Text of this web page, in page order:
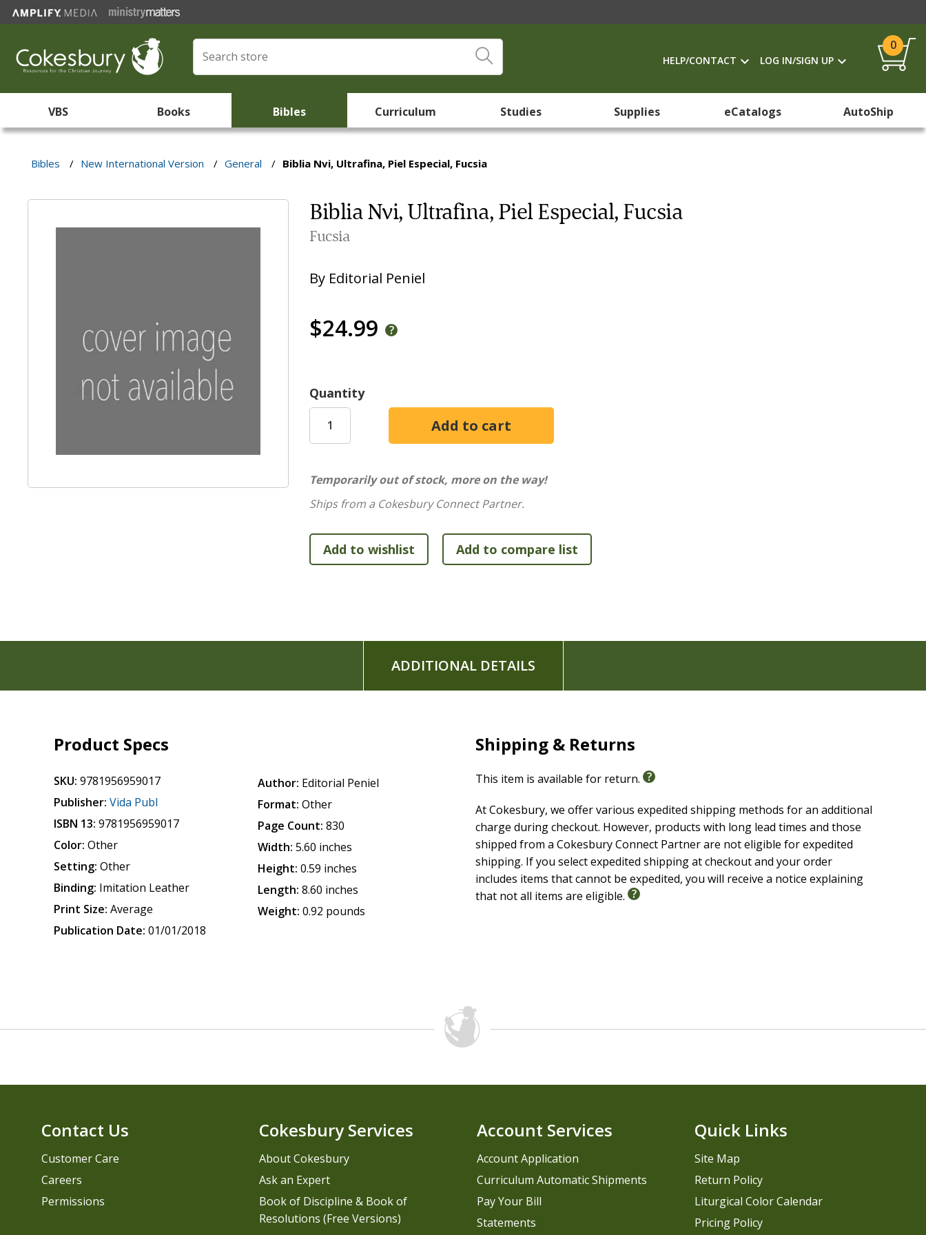
HELP/CONTACT LOG IN/SIGN UP
0
VBS Books Bibles Curriculum Studies Supplies eCatalogs AutoShip
Bibles / New International Version / General / Biblia Nvi, Ultrafina, Piel Especial, Fucsia
Biblia Nvi, Ultrafina, Piel Especial, Fucsia
Fucsia
By Editorial Peniel
$24.99
Quantity
Temporarily out of stock, more on the way!
Ships from a Cokesbury Connect Partner.
ADDITIONAL DETAILS
Product Specs
SKU: 9781956959017
Publisher: Vida Publ
ISBN 13: 9781956959017
Color: Other
Setting: Other
Binding: Imitation Leather
Print Size: Average
Publication Date: 01/01/2018
Author: Editorial Peniel
Format: Other
Page Count: 830
Width: 5.60 inches
Height: 0.59 inches
Length: 8.60 inches
Weight: 0.92 pounds
Shipping & Returns
This item is available for return.
At Cokesbury, we offer various expedited shipping methods for an additional
charge during checkout. However, products with long lead times and those
shipped from a Cokesbury Connect Partner are not eligible for expedited
shipping. If you select expedited shipping at checkout and your order
includes items that cannot be expedited, you will receive a notice explaining
that not all items are eligible.
Contact Us
Customer Care
Careers
Permissions
Cokesbury Services
About Cokesbury
Ask an Expert
Book of Discipline & Book of
Resolutions (Free Versions)
Account Services
Account Application
Curriculum Automatic Shipments
Pay Your Bill
Statements
Quick Links
Site Map
Return Policy
Liturgical Color Calendar
Pricing Policy